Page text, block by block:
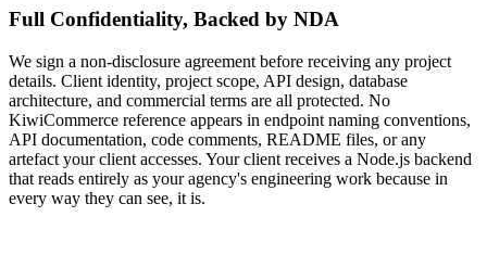
Full Confidentiality, Backed by NDA
We sign a non-disclosure agreement before receiving any project
details. Client identity, project scope, API design, database
architecture, and commercial terms are all protected. No
KiwiCommerce reference appears in endpoint naming conventions,
API documentation, code comments, README files, or any
artefact your client accesses. Your client receives a Node.js backend
that reads entirely as your agency's engineering work because in
every way they can see, it is.